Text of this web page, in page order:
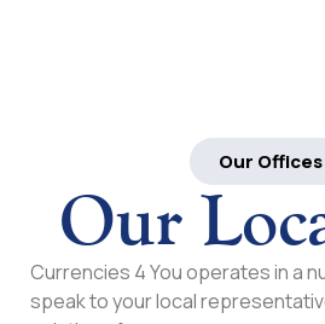
Our Offices
Our
Currencies 4 You operates in a
speak to your local